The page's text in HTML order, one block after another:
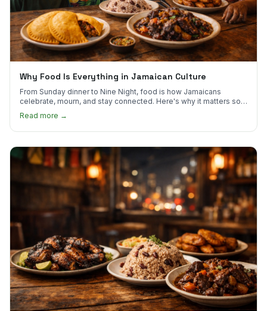
Why Food Is Everything in Jamaican Culture
From Sunday dinner to Nine Night, food is how Jamaicans
celebrate, mourn, and stay connected. Here's why it matters so
Read more →